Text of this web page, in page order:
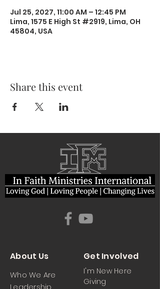
Jul 25, 2027, 11:00 AM – 12:45 PM
Lima, 1575 E High St #2919, Lima, OH
45804, USA
Share this event
About Us
Who We Are
Leadership
Get Involved
I'm New Here
Giving